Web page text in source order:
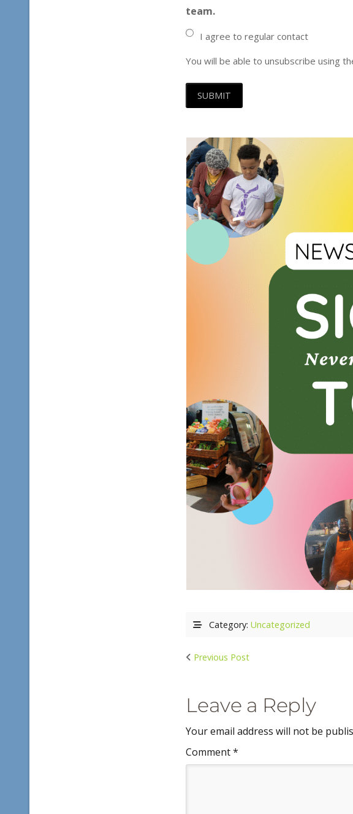
team.
I agree to regular contact
You will be able to unsubscribe using
Category:Uncategorized
Previous Post
Leave a Reply
Your email address will not be
Comment*